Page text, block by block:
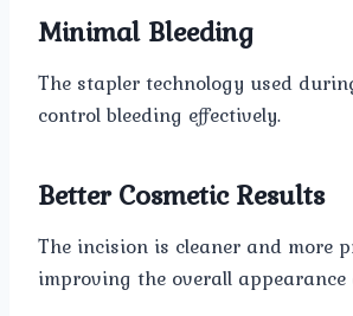
Minimal Bleeding
The stapler technology used
control bleeding effectively.
Better Cosmetic Results
The incision is cleaner and more
improving the overall